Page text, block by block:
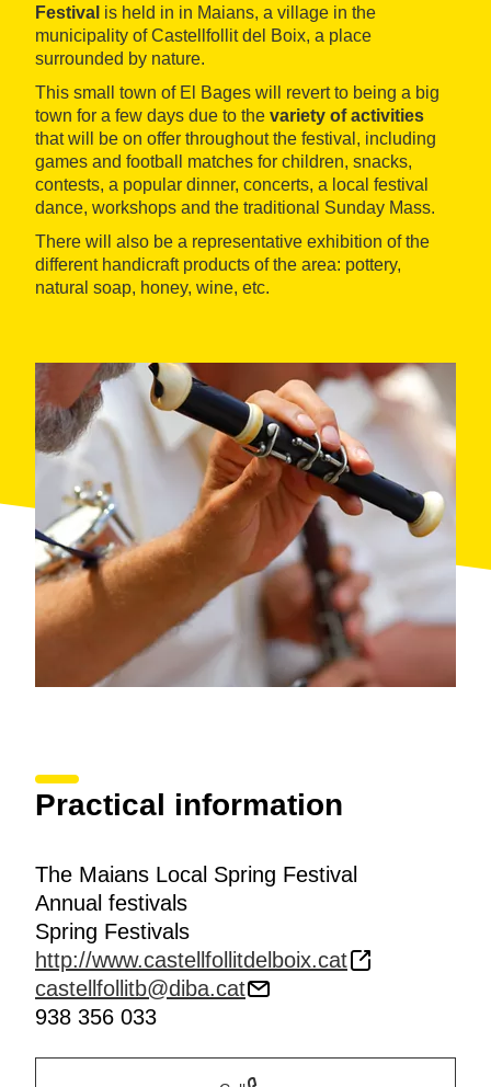
Festival is held in in Maians, a village in the
municipality of Castellfollit del Boix, a place
surrounded by nature.
This small town of El Bages will revert to being a big
town for a few days due to the variety of activities
that will be on offer throughout the festival, including
games and football matches for children, snacks,
contests, a popular dinner, concerts, a local festival
dance, workshops and the traditional Sunday Mass.
There will also be a representative exhibition of the
different handicraft products of the area: pottery,
natural soap, honey, wine, etc.
Practical information
The Maians Local Spring Festival
Annual festivals
Spring Festivals
http://www.castellfollitdelboix.cat
castellfollitb@diba.cat
938 356 033